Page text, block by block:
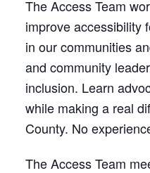
The Access Team
improve accessibility
in our communities
and community
inclusion. Learn
while making a real
County. No
The Access Team